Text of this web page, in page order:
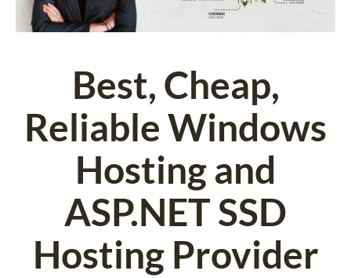
ABOUT US
Best, Cheap,
Reliable Windows
Hosting and
ASP.NET SSD
Hosting Provider